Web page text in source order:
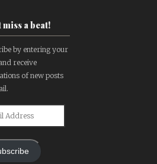
a beat!
by entering your
receive
of new posts